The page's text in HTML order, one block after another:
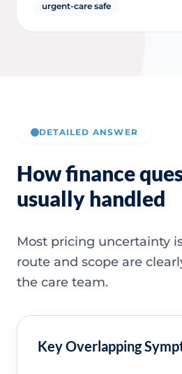
urgent-care safe
DETAILED ANSWER
How finance
usually handled
Most pricing uncertainty
route and scope are
the care team.
Key Overlapping